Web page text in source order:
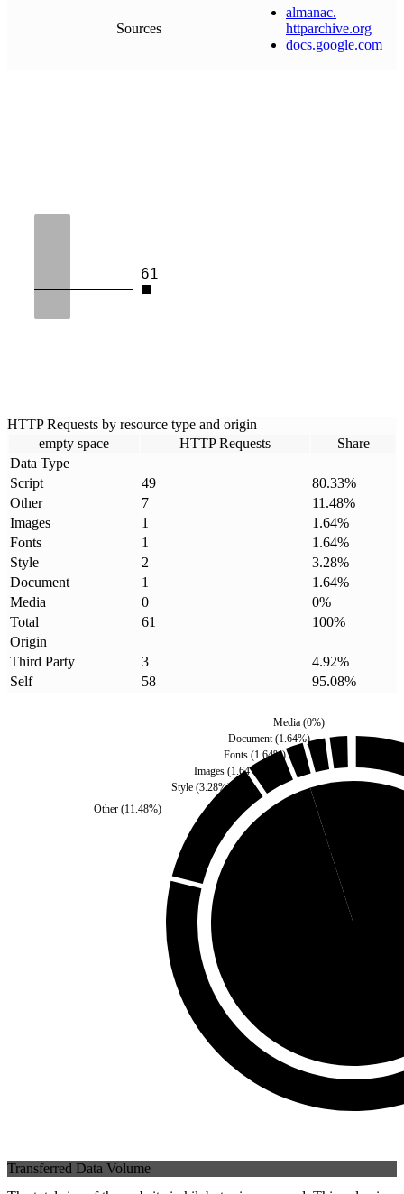
Sources
almanac.
httparchive.org
docs.google.com
61
HTTP Requests by resource type and origin
empty space
HTTP Requests
Share
Data Type
Script
49 80.33%
Other
7 11.48%
Images
1 1.64%
Fonts
1 1.64%
Style
2 3.28%
Document
1 1.64%
Media
0 0%
Total
61 100%
Origin
Third Party
3 4.92%
Self
58 95.08%
Other(11.48%)
Images (1.64%)
Fonts (1.64%)
Style (3.28%)
Document(1.64%)
Media(0%)
Third Party
Transferred Data Volume